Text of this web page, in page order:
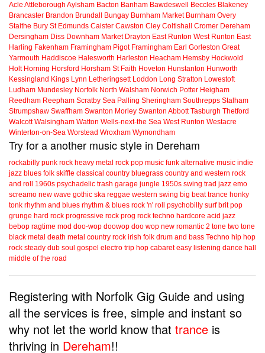
Acle Attleborough Aylsham Bacton Banham Bawdeswell Beccles Blakeney
Brancaster Brandon Brundall Bungay Burnham Market Burnham Overy
Staithe Bury St Edmunds Caister Cawston Cley Coltishall Cromer Dereham
Dersingham Diss Downham Market Drayton East Runton West Runton East
Harling Fakenham Framingham Pigot Framingham Earl Gorleston Great
Yarmouth Haddiscoe Halesworth Harleston Heacham Hemsby Hockwold
Holt Horning Horsford Horsham St Faith Hoveton Hunstanton Hunworth
Kessingland Kings Lynn Letheringsett Loddon Long Stratton Lowestoft
Ludham Mundesley Norfolk North Walsham Norwich Potter Heigham
Reedham Reepham Scratby Sea Palling Sheringham Southrepps Stalham
Strumpshaw Swaffham Swanton Morley Swanton Abbott Tasburgh Thetford
Walcott Walsingham Watton Wells-next-the Sea West Runton Westacre
Winterton-on-Sea Worstead Wroxham Wymondham
Try for a another music style in Dereham
rockabilly punk rock heavy metal rock pop music funk alternative music indie
jazz blues folk skiffle classical country bluegrass country and western rock
and roll
1960s psychadelic trash garage jungle 1950s swing trad jazz emo
screamo new wave gothic ska reggae western swing big beat trance honky
tonk rhythm and blues rhythm & blues rock 'n' roll psychobilly surf brit pop
grunge hard rock progressive rock prog rock techno hardcore acid jazz
bebop ragtime mod doo-wop doowop doo wop new romantic 2 tone two tone
black metal death metal country rock irish folk drum and bass Techno hip hop
rock steady dub soul gospel electro trip hop cabaret easy listening dance hall
middle of the road
Registering with Norfolk Gig Guide and using
all the services is free, simple and instant so
why not let the world know that trance is
thriving in Dereham!!